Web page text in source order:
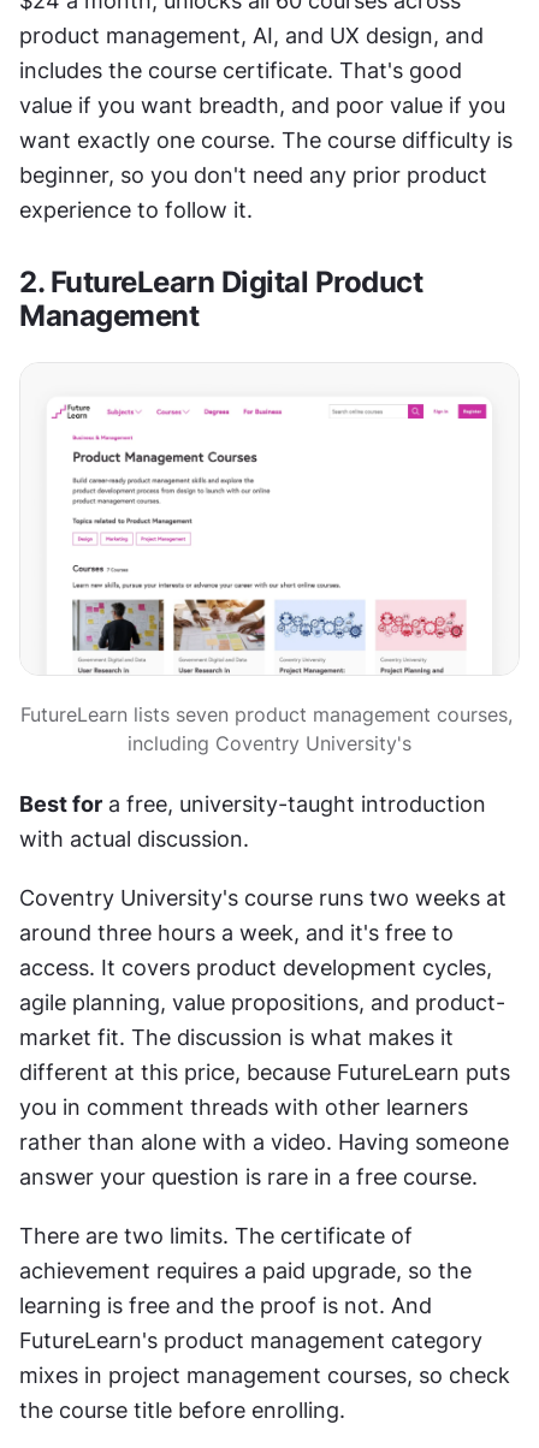
product management, AI, and UX design, and
includes the course certificate. That's good
value if you want breadth, and poor value if you
want exactly one course. The course difficulty is
beginner, so you don't need any prior product
experience to follow it.
2. FutureLearn Digital Product
Management
FutureLearn lists seven product management courses,
including Coventry University's
Best for a free, university-taught introduction
with actual discussion.
Coventry University's course runs two weeks at
around three hours a week, and it's free to
access. It covers product development cycles,
agile planning, value propositions, and product-
market fit. The discussion is what makes it
different at this price, because FutureLearn puts
you in comment threads with other learners
rather than alone with a video. Having someone
answer your question is rare in a free course.
There are two limits. The certificate of
achievement requires a paid upgrade, so the
learning is free and the proof is not. And
FutureLearn's product management category
mixes in project management courses, so check
the course title before enrolling.